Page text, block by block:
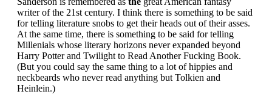
writer of the 21st century. I think there is something to be said
for telling literature snobs to get their heads out of their asses.
At the same time, there is something to be said for telling
Millenials whose literary horizons never expanded beyond
Harry Potter and Twilight to Read Another Fucking Book.
(But you could say the same thing to a lot of hippies and
neckbeards who never read anything but Tolkien and
Heinlein.)